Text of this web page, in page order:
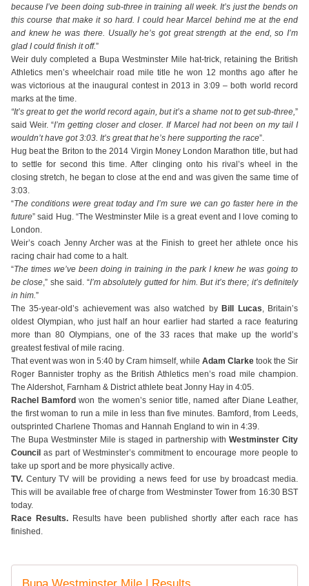
because I’ve been doing sub-three in training all week. It’s just the bends on
this course that make it so hard. I could hear Marcel behind me at the end
and knew he was there. Usually he’s got great strength at the end, so I’m
glad I could finish it off.”
Weir duly completed a Bupa Westminster Mile hat-trick, retaining the British
Athletics men’s wheelchair road mile title he won 12 months ago after he
was victorious at the inaugural contest in 2013 in 3:09 – both world record
marks at the time.
“It’s great to get the world record again, but it’s a shame not to get sub-three,”
said Weir. “I’m getting closer and closer. If Marcel had not been on my tail I
wouldn’t have got 3:03. It’s great that he’s here supporting the race”.
Hug beat the Briton to the 2014 Virgin Money London Marathon title, but had
to settle for second this time. After clinging onto his rival’s wheel in the
closing stretch, he began to close at the end and was given the same time of
3:03.
“The conditions were great today and I’m sure we can go faster here in the
future” said Hug. “The Westminster Mile is a great event and I love coming to
London.
Weir’s coach Jenny Archer was at the Finish to greet her athlete once his
racing chair had come to a halt.
“The times we’ve been doing in training in the park I knew he was going to
be close,” she said. “I’m absolutely gutted for him. But it’s there; it’s definitely
in him.”
The 35-year-old’s achievement was also watched byBill Lucas, Britain’s
oldest Olympian, who just half an hour earlier had started a race featuring
more than 80 Olympians, one of the 33 races that make up the world’s
greatest festival of mile racing.
That event was won in 5:40 by Cram himself, while Adam Clarke took the Sir
Roger Bannister trophy as the British Athletics men’s road mile champion.
The Aldershot, Farnham & District athlete beat Jonny Hay in 4:05.
Rachel Bamfordwon the women’s senior title, named after Diane Leather,
the first woman to run a mile in less than five minutes. Bamford, from Leeds,
outsprinted Charlene Thomas and Hannah England to win in 4:39.
The Bupa Westminster Mile is staged in partnership with Westminster City
Councilas part of Westminster’s commitment to encourage more people to
take up sport and be more physically active.
TV. Century TV will be providing a news feed for use by broadcast media.
This will be available free of charge from Westminster Tower from 16:30 BST
today.
Race Results. Results have been published shortly after each race has
finished.